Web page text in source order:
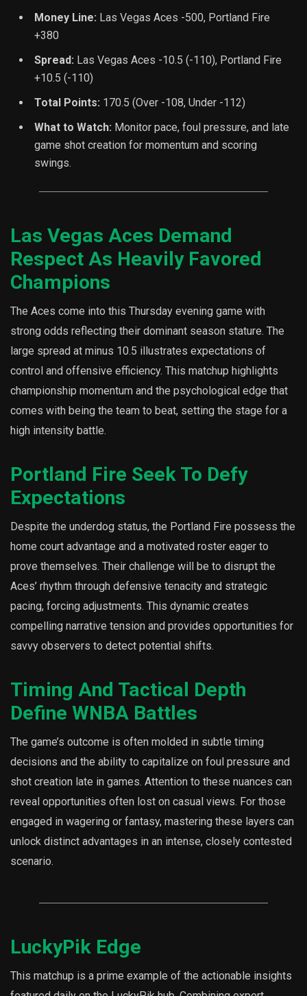
Money Line: Las Vegas Aces -500, Portland Fire
+380
Spread: Las Vegas Aces -10.5 (-110), Portland Fire
+10.5 (-110)
Total Points: 170.5 (Over -108, Under -112)
What to Watch: Monitor pace, foul pressure, and late
game shot creation for momentum and scoring
swings.
Las Vegas Aces Demand
Respect As Heavily Favored
Champions
The Aces come into this Thursday evening game with
strong odds reflecting their dominant season stature. The
large spread at minus 10.5 illustrates expectations of
control and offensive efficiency. This matchup highlights
championship momentum and the psychological edge that
comes with being the team to beat, setting the stage for a
high intensity battle.
Portland Fire Seek To Defy
Expectations
Despite the underdog status, the Portland Fire possess the
home court advantage and a motivated roster eager to
prove themselves. Their challenge will be to disrupt the
Aces’ rhythm through defensive tenacity and strategic
pacing, forcing adjustments. This dynamic creates
compelling narrative tension and provides opportunities for
savvy observers to detect potential shifts.
Timing And Tactical Depth
Define WNBA Battles
The game’s outcome is often molded in subtle timing
decisions and the ability to capitalize on foul pressure and
shot creation late in games. Attention to these nuances can
reveal opportunities often lost on casual views. For those
engaged in wagering or fantasy, mastering these layers can
unlock distinct advantages in an intense, closely contested
scenario.
LuckyPik Edge
This matchup is a prime example of the actionable insights